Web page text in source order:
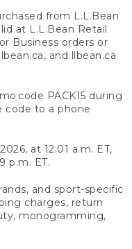
from L.L.Bean
at L.L.Bean Retail
Business orders or
and llbean.ca
code PACK15 during
code to a phone
at 12:01 a.m. ET,
p.m. ET.
and sport-specific
charges, return
monogramming,